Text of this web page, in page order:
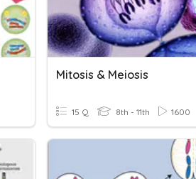
Mitosis & Meiosis
15 Q 8th - 11th 1600